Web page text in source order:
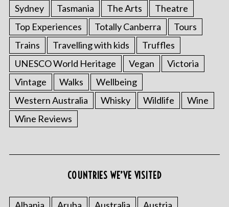
Sydney
Tasmania The Arts
Theatre
Top Experiences
Totally Canberra
Tours
Trains
Travelling with kids
Truffles
UNESCO World Heritage
Vegan
Victoria
Vintage
Walks
Wellbeing
Western Australia
Whisky Wildlife
Wine
Wine Reviews
COUNTRIES WE’VE VISITED
S
e
a
h
: